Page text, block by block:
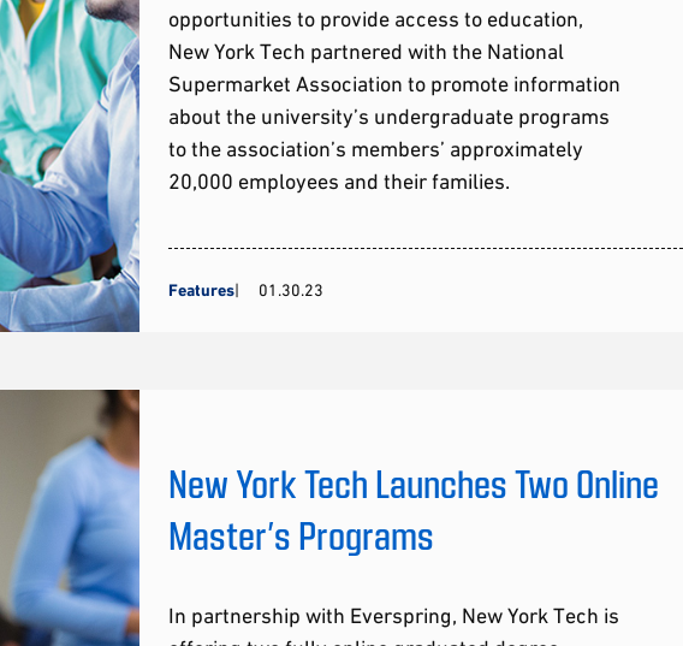
opportunities to provide access to education,
New York Tech partnered with the National
Supermarket Association to promote information
about the university’s undergraduate programs
to the association’s members’ approximately
20,000 employees and their families.
Features 01.30.23
New York Tech Launches Two Online
Master’s Programs
In partnership with Everspring, New York Tech is